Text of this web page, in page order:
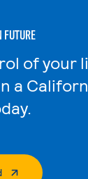
FUTURE
of your
a
. External Page